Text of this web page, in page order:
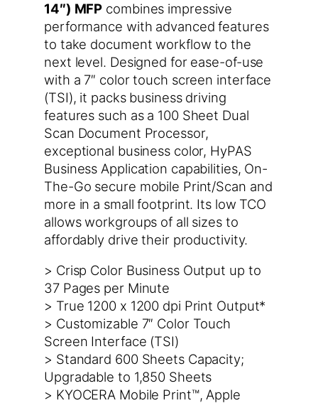
14″) MFP combines impressive
performance with advanced features
to take document workflow to the
next level. Designed for ease-of-use
with a 7″ color touch screen interface
(TSI), it packs business driving
features such as a 100 Sheet Dual
Scan Document Processor,
exceptional business color, HyPAS
Business Application capabilities, On-
The-Go secure mobile Print/Scan and
more in a small footprint. Its low TCO
allows workgroups of all sizes to
affordably drive their productivity.
> Crisp Color Business Output up to
37 Pages per Minute
> True 1200 x 1200 dpi Print Output*
> Customizable 7″ Color Touch
Screen Interface (TSI)
> Standard 600 Sheets Capacity;
Upgradable to 1,850 Sheets
> KYOCERA Mobile Print™, Apple